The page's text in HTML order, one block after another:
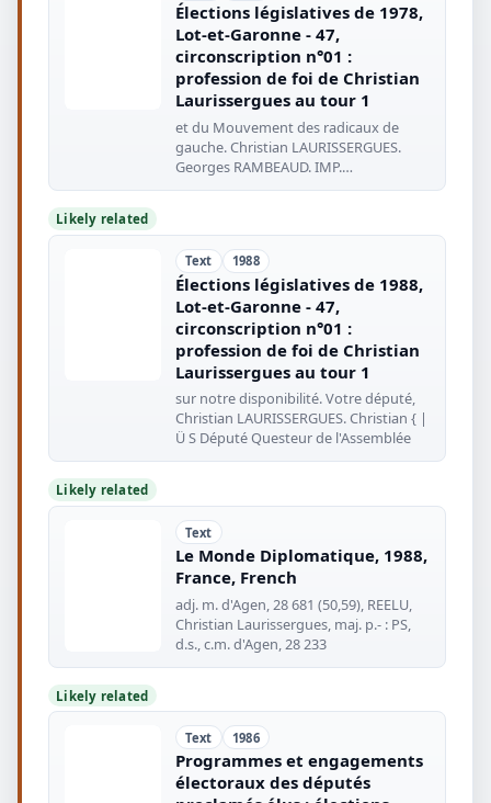
Élections législatives de 1978,
Lot-et-Garonne - 47,
circonscription n°01 :
profession de foi de Christian
Laurissergues au tour 1
et du Mouvement des radicaux de
gauche. Christian LAURISSERGUES.
Georges RAMBEAUD. IMP.
COOPÉRATIVE : AGEN
Likely related
Text 1988
Élections législatives de 1988,
Lot-et-Garonne - 47,
circonscription n°01 :
profession de foi de Christian
Laurissergues au tour 1
sur notre disponibilité. Votre député,
Christian LAURISSERGUES. Christian { |
Ü S Député Questeur de l'Assemblée
Likely related
Text
Le Monde Diplomatique, 1988,
France, French
adj. m. d'Agen, 28 681 (50,59), REELU,
Christian Laurissergues, maj. p.- : PS,
d.s., c.m. d'Agen, 28 233
Likely related
Text 1986
Programmes et engagements
électoraux des députés